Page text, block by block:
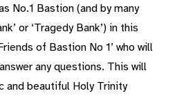
No.1 Bastion (and by many
or ‘Tragedy Bank’) in this
of Bastion No 1’ who will
any questions. This will
and beautiful Holy Trinity